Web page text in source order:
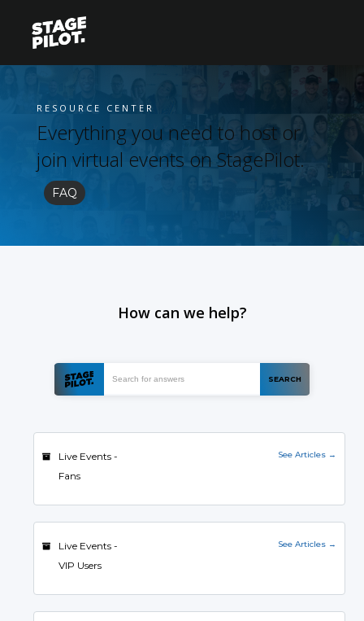
RESOURCE CENTER
Everything you need to host or
join virtual events on StagePilot.
FAQ
How can we help?
Live Events -
Fans
See Articles →
Live Events -
VIP Users
See Articles →